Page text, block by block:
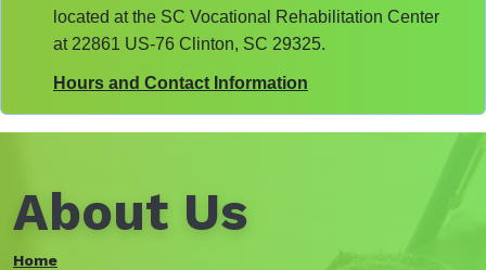
located at the SC Vocational Rehabilitation Center
at 22861 US-76 Clinton, SC 29325.
Hours and Contact Information
About Us
Home